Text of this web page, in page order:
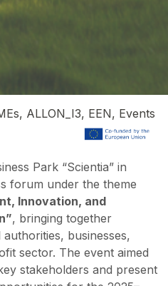
, ALLON_I3, EEN, Events
Park “Scientia” in
forum under the theme
Innovation, and
, bringing together
businesses,
sector. The event aimed
stakeholders and present